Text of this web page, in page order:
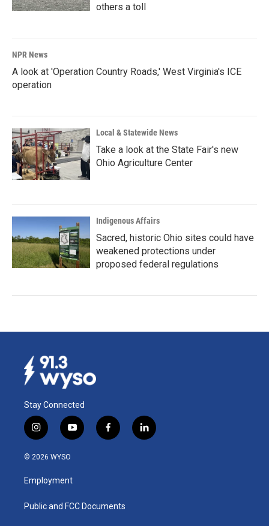
others a toll
NPR News
A look at 'Operation Country Roads,' West Virginia's ICE
operation
Local & Statewide News
Take a look at the State Fair's new
Ohio Agriculture Center
Indigenous Affairs
Sacred, historic Ohio sites could have
weakened protections under
proposed federal regulations
Stay Connected
i
n
s
a
g
a
y
o
u
b
f
a
k
l
i
© 2026 WYSO
Employment
Public and FCC Documents